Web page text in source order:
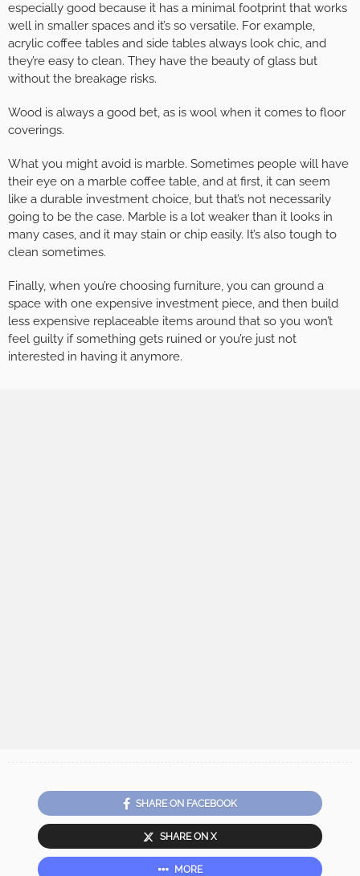
especially good because it has a minimal footprint that works
well in smaller spaces and it’s so versatile. For example,
acrylic coffee tables and side tables always look chic, and
they’re easy to clean. They have the beauty of glass but
without the breakage risks.
Wood is always a good bet, as is wool when it comes to floor
coverings.
What you might avoid is marble. Sometimes people will have
their eye on a marble coffee table, and at first, it can seem
like a durable investment choice, but that’s not necessarily
going to be the case. Marble is a lot weaker than it looks in
many cases, and it may stain or chip easily. It’s also tough to
clean sometimes.
Finally, when you’re choosing furniture, you can ground a
space with one expensive investment piece, and then build
less expensive replaceable items around that so you won’t
feel guilty if something gets ruined or you’re just not
interested in having it anymore.
SHARE ON FACEBOOK
SHARE ON X
MORE